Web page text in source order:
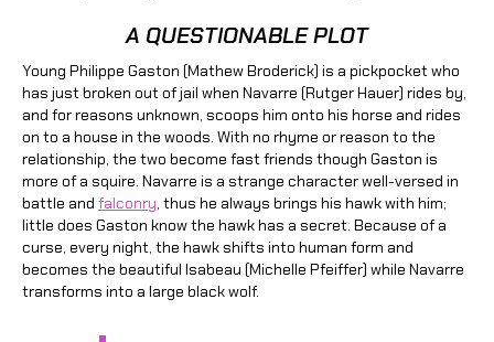
A QUESTIONABLE PLOT
Young Philippe Gaston (Mathew Broderick) is a pickpocket who
has just broken out of jail when Navarre (Rutger Hauer) rides by,
and for reasons unknown, scoops him onto his horse and rides
on to a house in the woods. With no rhyme or reason to the
relationship, the two become fast friends though Gaston is
more of a squire. Navarre is a strange character well-versed in
battle and falconry, thus he always brings his hawk with him;
little does Gaston know the hawk has a secret. Because of a
curse, every night, the hawk shifts into human form and
becomes the beautiful Isabeau (Michelle Pfeiffer) while Navarre
transforms into a large black wolf.